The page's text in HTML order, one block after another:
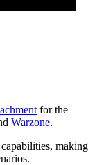
for the
Warzone.
making